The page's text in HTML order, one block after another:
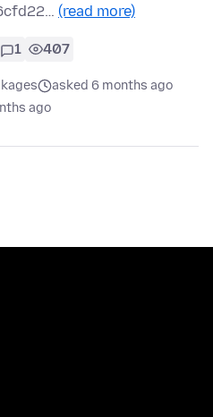
(read more)
1 407
asked 6 months ago
ago